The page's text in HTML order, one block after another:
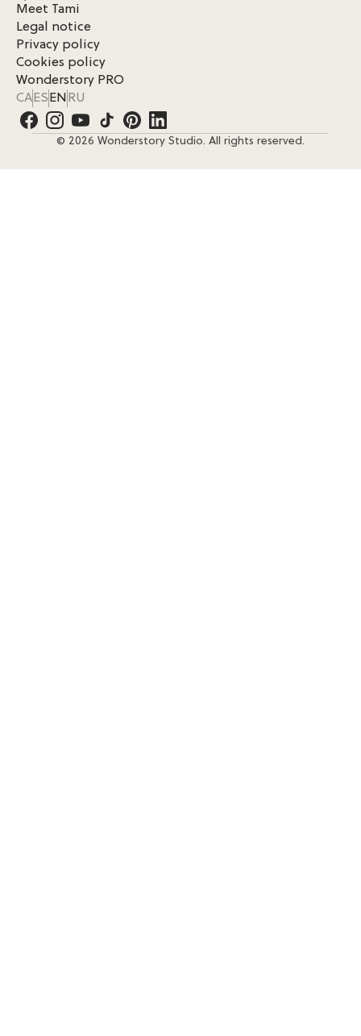
Meet Tami
Legal notice
Privacy policy
Cookies policy
Wonderstory PRO
CAESENRU
© 2026 Wonderstory Studio. All rights reserved.